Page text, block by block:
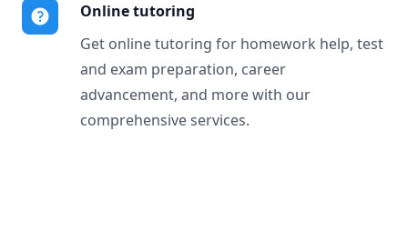
Online tutoring
Get online tutoring for homework help, test
and exam preparation, career
advancement, and more with our
comprehensive services.